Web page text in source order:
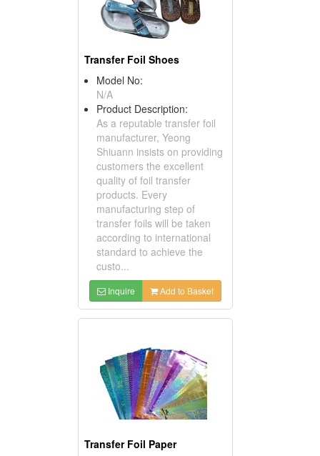
Transfer Foil Shoes
Model No:
N/A
Product Description:
As a reputable transfer foil
manufacturer, Yeong
Shiuann insists on providing
customers the excellent
quality of foil transfer
products. Every
manufacturing step of
transfer foils will be taken
according to international
standard to achieve the
custo...
Inquire Add to Basket
Transfer Foil Paper